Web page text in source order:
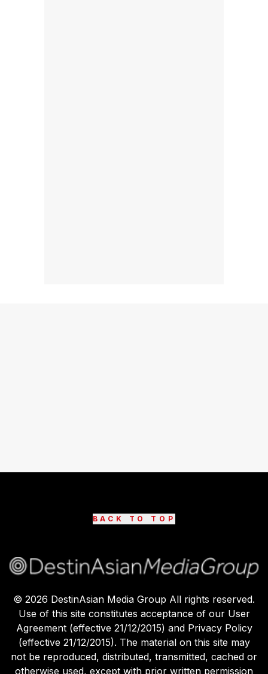
BACK TO TOP
© 2026 DestinAsian Media Group All rights reserved.
Use of this site constitutes acceptance of our User
Agreement (effective 21/12/2015) and Privacy Policy
(effective 21/12/2015). The material on this site may
not be reproduced, distributed, transmitted, cached or
otherwise used, except with prior written permission